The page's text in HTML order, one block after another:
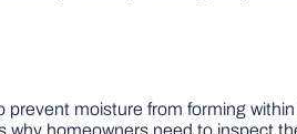
moisture from forming
homeowners need to inspect